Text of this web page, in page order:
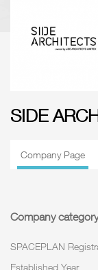
SIDE
Company Page
Company
SPACEPLAN
Established Year